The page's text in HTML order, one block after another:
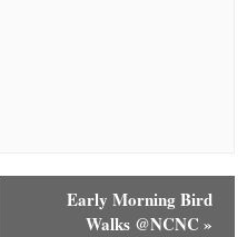
Early Morning Bird
Walks @NCNC »